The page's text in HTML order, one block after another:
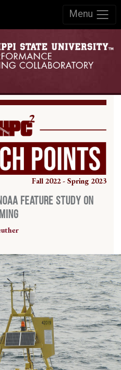
Menu
Fall 2022 - Spring 2023
Feature Study on